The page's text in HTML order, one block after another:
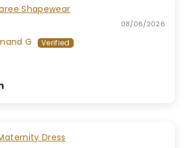
Shapewear
08/06/2026
G
Maternity Dress